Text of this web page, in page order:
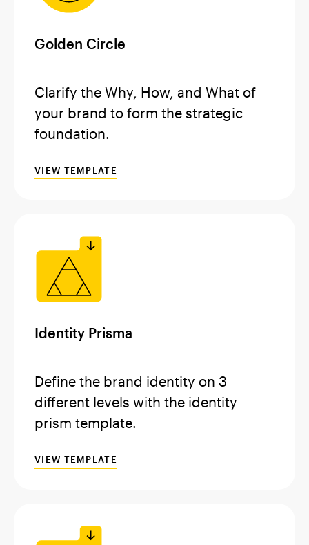
Golden Circle
Clarify the Why, How, and What of
your brand to form the strategic
foundation.
VIEW TEMPLATE
Identity Prisma
Define the brand identity on 3
different levels with the identity
prism template.
VIEW TEMPLATE